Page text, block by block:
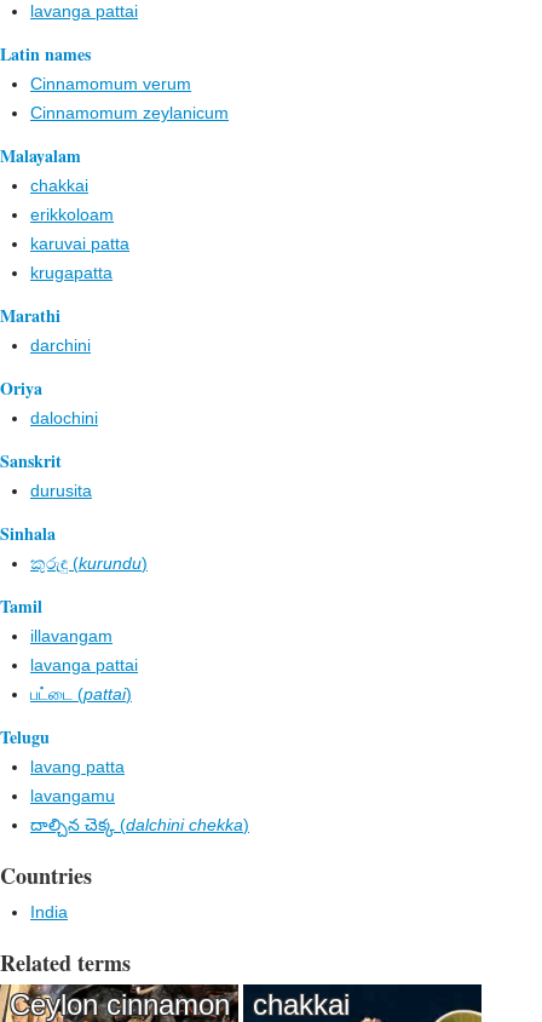
lavanga pattai
Latin names
Cinnamomum verum
Cinnamomum zeylanicum
Malayalam
chakkai
erikkoloam
karuvai patta
krugapatta
Marathi
darchini
Oriya
dalochini
Sanskrit
durusita
Sinhala
කුරුඳු (kurundu)
Tamil
illavangam
lavanga pattai
பட்டை (pattai)
Telugu
lavang patta
lavangamu
దాల్చిన చెక్క (dalchini chekka)
Countries
India
Related terms
Ceylon cinnamon chakkai